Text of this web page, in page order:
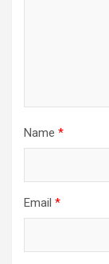
Name *
Email *